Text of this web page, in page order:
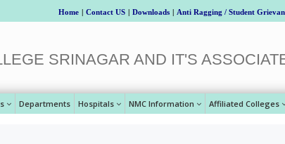
Home | Contact US | Downloads | Anti Ragging / Student
SRINAGAR AND IT'S
Departments Hospitals NMC Information Affiliated Colleges